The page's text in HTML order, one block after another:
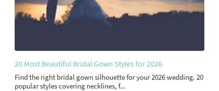
20 Most Beautiful Bridal Gown Styles for 2026
Find the right bridal gown silhouette for your 2026 wedding. 20
popular styles covering necklines, f...